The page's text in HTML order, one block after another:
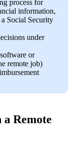
process for
information,
Social Security
under
or
remote job)
a Remote